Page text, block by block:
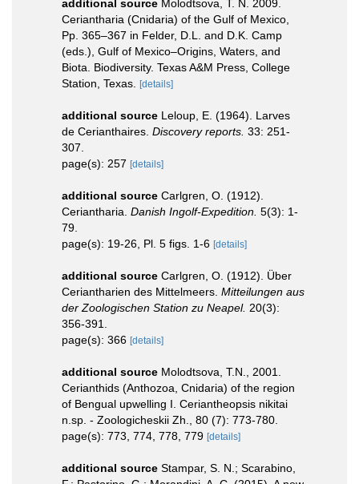
additional source Molodtsova, T. N. 2009.
Ceriantharia (Cnidaria) of the Gulf of Mexico,
Pp. 365–367 in Felder, D.L. and D.K. Camp
(eds.), Gulf of Mexico–Origins, Waters, and
Biota. Biodiversity. Texas A&M Press, College
Station, Texas. [details]
additional source Leloup, E. (1964). Larves
de Cerianthaires. Discovery reports. 33: 251-
307.
page(s): 257 [details]
additional source Carlgren, O. (1912).
Ceriantharia. Danish Ingolf-Expedition. 5(3): 1-
79.
page(s): 19-26, Pl. 5 figs. 1-6 [details]
additional source Carlgren, O. (1912). Über
Ceriantharien des Mittelmeers. Mitteilungen aus
der Zoologischen Station zu Neapel. 20(3):
356-391.
page(s): 366 [details]
additional source Molodtsova, T.N., 2001.
Cerianthids (Anthozoa, Cnidaria) of the region
of Bengual upwelling I. Ceriantheopsis nikitai
n.sp. - Zoologicheskii Zh., 80 (7): 773-780.
page(s): 773, 774, 778, 779 [details]
additional source Stampar, S. N.; Scarabino,